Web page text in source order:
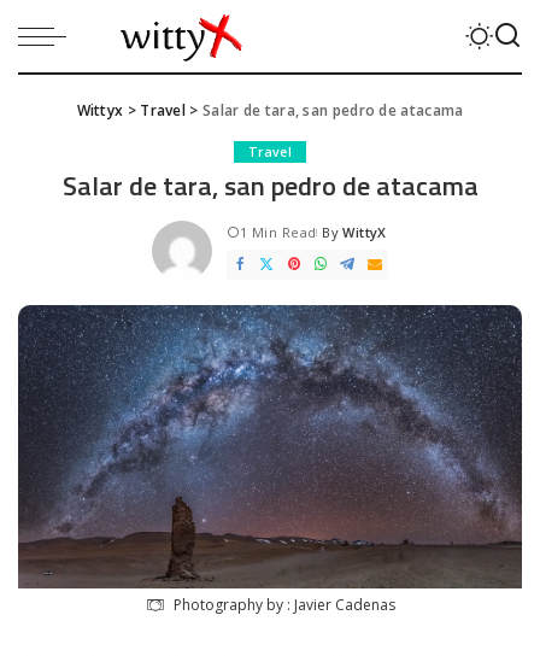
Wittyx > Travel > Salar de tara, san pedro de atacama
Travel
Salar de tara, san pedro de atacama
1 Min ReadPosted
by
By WittyX
Photography by : Javier Cadenas